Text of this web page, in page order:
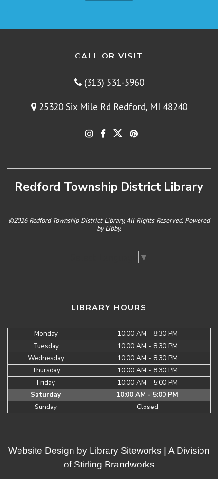
CALL OR VISIT
(313) 531-5960
25320 Six Mile Rd Redford, MI 48240
Redford Township District Library
©2026 Redford Township District Library, All Rights Reserved. Powered
byLibby.
▼
LIBRARY HOURS
Monday
10:00 AM - 8:30 PM
Tuesday
10:00 AM - 8:30 PM
Wednesday
10:00 AM - 8:30 PM
Thursday
10:00 AM - 8:30 PM
Friday
10:00 AM - 5:00 PM
Saturday
10:00 AM - 5:00 PM
Sunday
Closed
Website Design by Library Siteworks | A Division
of Stirling Brandworks